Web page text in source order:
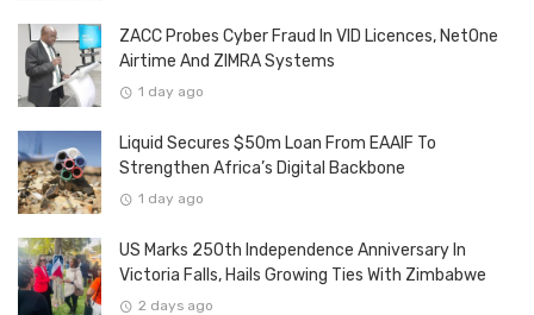
ZACC Probes Cyber Fraud In VID Licences, NetOne
Airtime And ZIMRA Systems
1 day ago
Liquid Secures $50m Loan From EAAIF To
Strengthen Africa’s Digital Backbone
1 day ago
US Marks 250th Independence Anniversary In
Victoria Falls, Hails Growing Ties With Zimbabwe
2 days ago